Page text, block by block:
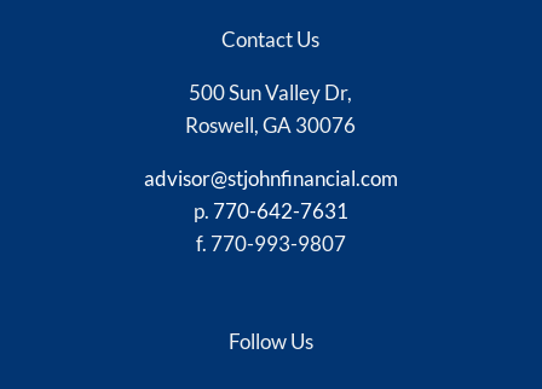
Contact Us
500 Sun Valley Dr,
Roswell, GA 30076
advisor@stjohnfinancial.com
p. 770-642-7631
f. 770-993-9807
Follow Us